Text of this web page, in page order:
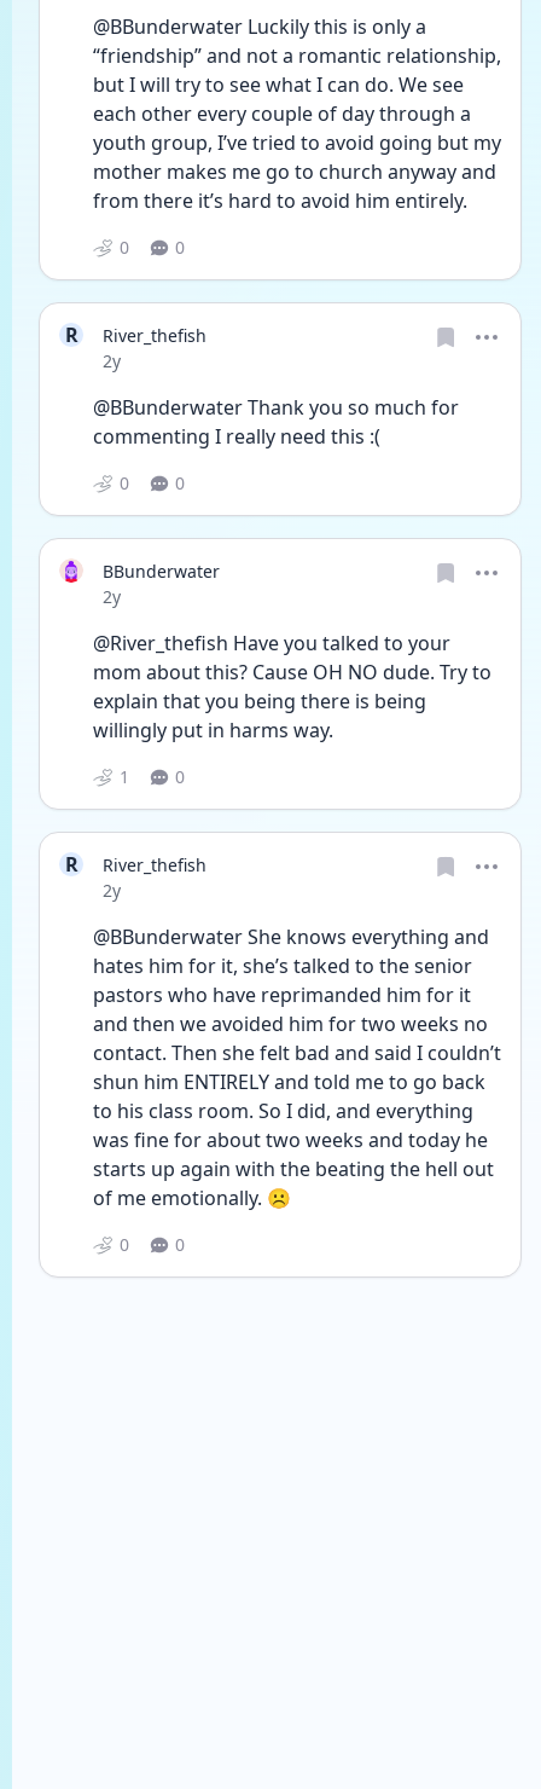
@BBunderwater Luckily this is only a
“friendship” and not a romantic relationship,
but I will try to see what I can do. We see
each other every couple of day through a
youth group, I’ve tried to avoid going but my
mother makes me go to church anyway and
from there it’s hard to avoid him entirely.
0 0
R
River_thefish
Date posted
2y
@BBunderwater Thank you so much for
commenting I really need this :(
0 0
BBunderwater
Date posted
2y
@River_thefish Have you talked to your
mom about this? Cause OH NO dude. Try to
explain that you being there is being
willingly put in harms way.
1 0
R
River_thefish
Date posted
2y
@BBunderwater She knows everything and
hates him for it, she’s talked to the senior
pastors who have reprimanded him for it
and then we avoided him for two weeks no
contact. Then she felt bad and said I couldn’t
shun him ENTIRELY and told me to go back
to his class room. So I did, and everything
was fine for about two weeks and today he
starts up again with the beating the hell out
of me emotionally. ☹️
0 0